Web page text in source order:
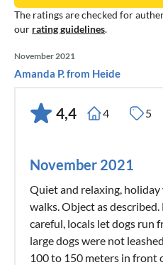
The ratings are checked for
our rating guidelines.
November 2021
Amanda P. from Heide
4,4 4 5
November 2021
Quiet and relaxing,
walks. Object as
careful, locals let dogs run
large dogs were not
100 to 150 meters in front